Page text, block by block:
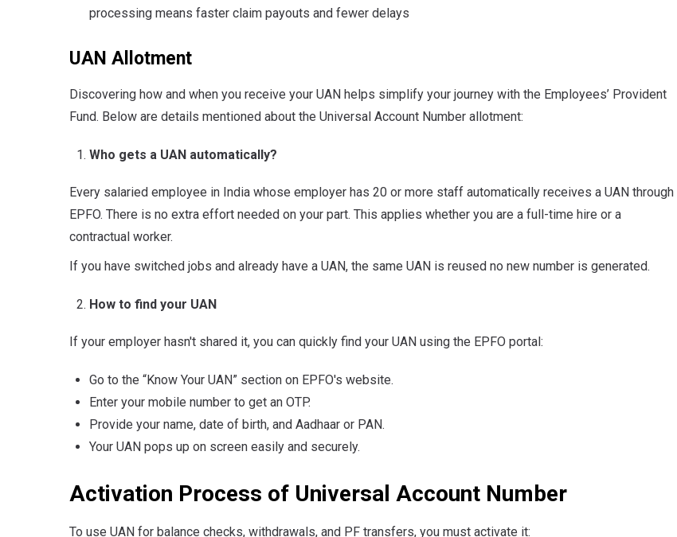
processing means faster claim payouts and fewer delays
UAN Allotment
Discovering how and when you receive your UAN helps simplify your journey with the Employees’ Provident
Fund. Below are details mentioned about the Universal Account Number allotment:
Who gets a UAN automatically?
Every salaried employee in India whose employer has 20 or more staff automatically receives a UAN through
EPFO. There is no extra effort needed on your part. This applies whether you are a full-time hire or a
contractual worker.
If you have switched jobs and already have a UAN, the same UAN is reused no new number is generated.
How to find your UAN
If your employer hasn't shared it, you can quickly find your UAN using the EPFO portal:
Go to the “Know Your UAN” section on EPFO's website.
Enter your mobile number to get an OTP.
Provide your name, date of birth, and Aadhaar or PAN.
Your UAN pops up on screen easily and securely.
Activation Process of Universal Account Number
To use UAN for balance checks, withdrawals, and PF transfers, you must activate it: